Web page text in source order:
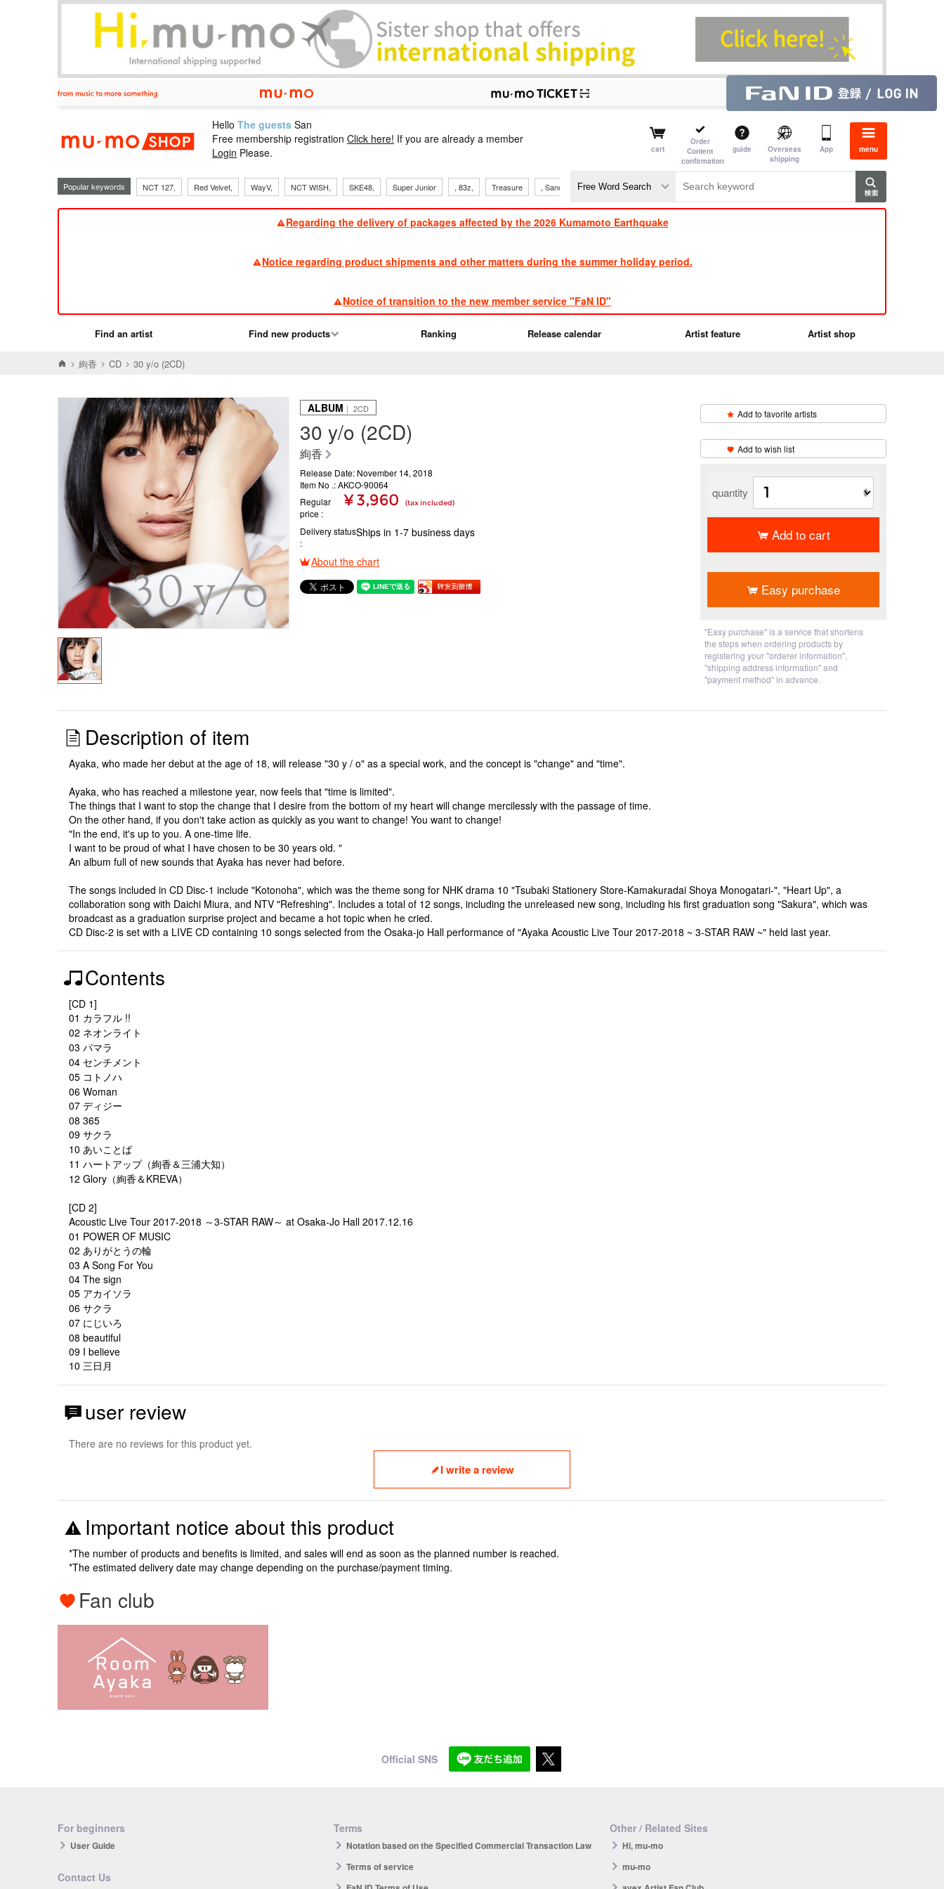
mu-mo shop
Hello The guests San
Free membership registration Click here! If you are already a member
Login Please. cart
Order
Content
confirmation
guide
Overseas
shipping
App menu
Popular keywords NCT 127, ​ ​
Red Velvet, ​ ​
WayV, ​ ​
NCT WISH, ​ ​
SKE48, ​ ​
Super Junior , 83z, ​ ​
Treasure , Sandaime ​ ​
TVXQ
Regarding the delivery of packages affected by the 2026 Kumamoto Earthquake
Notice regarding product shipments and other matters during the summer holiday period.
Notice of transition to the new member service "FaN ID"
Find an artist Find new products Ranking Release calendar Artist feature Artist shop
絢香 CD 30 y/o (2CD)
ALBUM ｜ 2CD
30 y/o (2CD)
絢香
Release Date: November 14, 2018
Item No .: AKCO-90064
Regular
price
¥ 3,960 (tax included)
Delivery statusShips in 1-7 business days
About the chart
Add to favorite artists
Add to wish list
quantity
Add to cart
Easy purchase
"Easy purchase" is a service that shortens
the steps when ordering products by
registering your "orderer information",
"shipping address information" and
"payment method" in advance.
Description of item
Ayaka, who made her debut at the age of 18, will release "30 y / o" as a special work, and the concept is "change" and "time".
Ayaka, who has reached a milestone year, now feels that "time is limited".
The things that I want to stop the change that I desire from the bottom of my heart will change mercilessly with the passage of time.
On the other hand, if you don't take action as quickly as you want to change! You want to change!
"In the end, it's up to you. A one-time life.
I want to be proud of what I have chosen to be 30 years old. "
An album full of new sounds that Ayaka has never had before.
The songs included in CD Disc-1 include "Kotonoha", which was the theme song for NHK drama 10 "Tsubaki Stationery Store-Kamakuradai Shoya Monogatari-", "Heart Up", a
collaboration song with Daichi Miura, and NTV "Refreshing". Includes a total of 12 songs, including the unreleased new song, including his first graduation song "Sakura", which was
broadcast as a graduation surprise project and became a hot topic when he cried.
CD Disc-2 is set with a LIVE CD containing 10 songs selected from the Osaka-jo Hall performance of "Ayaka Acoustic Live Tour 2017-2018 ~ 3-STAR RAW ~" held last year.
Contents
[CD 1]
01 カラフル !!
02 ネオンライト
03 パマラ
04 センチメント
05 コトノハ
06 Woman
07 ディジー
08 365
09 サクラ
10 あいことば
11 ハートアップ（絢香＆三浦大知）
12 Glory（絢香＆KREVA）
[CD 2]
Acoustic Live Tour 2017-2018 ～3-STAR RAW～ at Osaka-Jo Hall 2017.12.16
01 POWER OF MUSIC
02 ありがとうの輪
03 A Song For You
04 The sign
05 アカイソラ
06 サクラ
07 にじいろ
08 beautiful
09 I believe
10 三日月
user review
There are no reviews for this product yet.
I write a review
Important notice about this product
*The number of products and benefits is limited, and sales will end as soon as the planned number is reached.
*The estimated delivery date may change depending on the purchase/payment timing.
Fan club
Official SNS
For beginners
User Guide
Contact Us
Terms
Notation based on the Specified Commercial Transaction Law
Terms of service
Other / Related Sites
Hi, mu-mo
mu-mo